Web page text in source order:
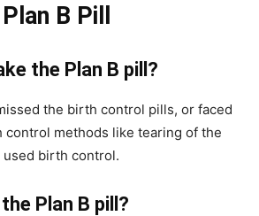
B Pill
the Plan B pill?
the birth control pills, or faced
control methods like tearing of the
used birth control.
Plan B pill?